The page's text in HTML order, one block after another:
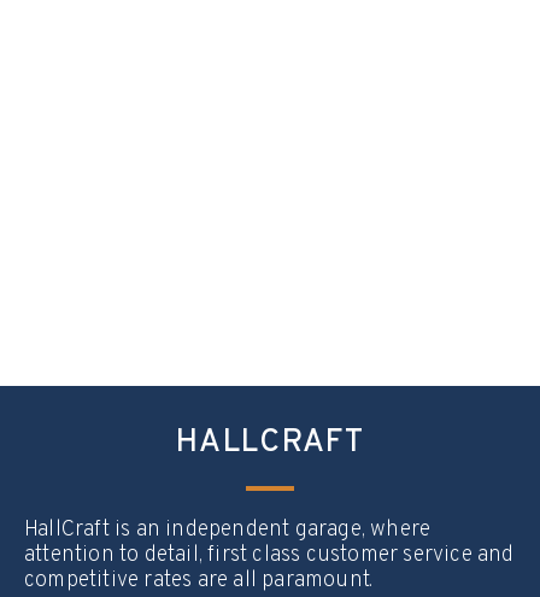
HALLCRAFT
HallCraft is an independent garage, where
attention to detail, first class customer service and
competitive rates are all paramount.